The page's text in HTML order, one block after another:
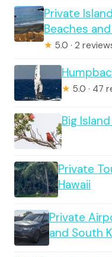
Private
Beaches
★ 5.0 · 2
★ 5.0 · 47
Big
Private
Hawaii
Private
and South